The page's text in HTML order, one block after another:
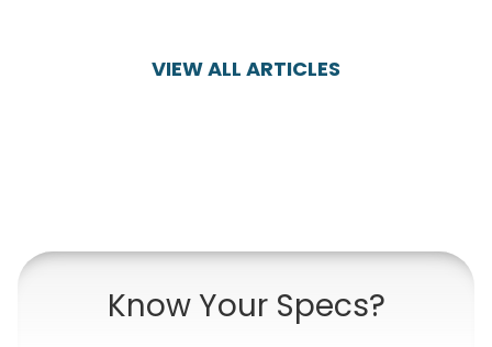
VIEW ALL ARTICLES
Know Your Specs?